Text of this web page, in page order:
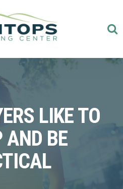
LIKE TO
BE